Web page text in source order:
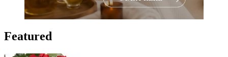
Featured